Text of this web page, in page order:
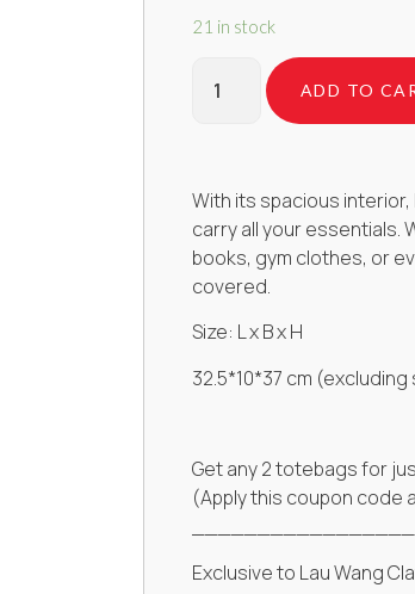
21 in stock
ADD TO
With its spacious
carry all your essentials.
books, gym clothes, or
covered.
Size: L x B x H
32.5*10*37 cm (excluding
Get any 2 totebags for
(Apply this coupon code
Exclusive to Lau Wang